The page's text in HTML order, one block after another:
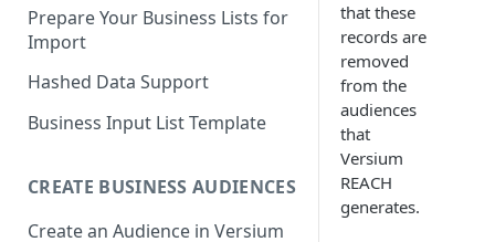
Prepare Your Business Lists for
Import
Hashed Data Support
Business Input List Template
CREATE BUSINESS AUDIENCES
Create an Audience in Versium
that these
records are
removed
from the
audiences
that
Versium
REACH
generates.